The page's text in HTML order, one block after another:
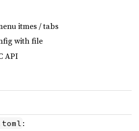
itmes / tabs
with file
API
: